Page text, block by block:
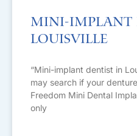
Mini-Implant
Louisville
“Mini-implant dentist in
may search if your
Freedom Mini Dental
only